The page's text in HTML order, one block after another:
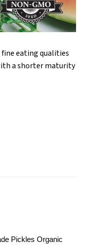
eating qualities
a shorter maturity
Pickles Organic